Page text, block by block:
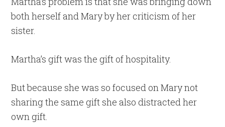
both herself and Mary by her criticism of her
sister.
Martha’s gift was the gift of hospitality.
But because she was so focused on Mary not
sharing the same gift she also distracted her
own gift.